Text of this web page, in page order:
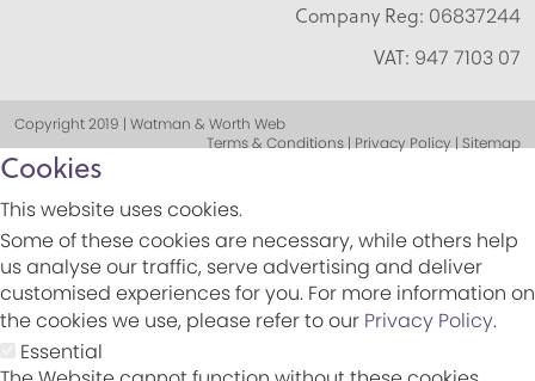
Company Reg: 06837244
VAT: 947 7103 07
Copyright 2019 | Watman & Worth Web
Terms & Conditions | Privacy Policy | Sitemap
Cookies
This website uses cookies.
Some of these cookies are necessary, while others help
us analyse our traffic, serve advertising and deliver
customised experiences for you. For more information on
the cookies we use, please refer to our Privacy Policy.
Essential